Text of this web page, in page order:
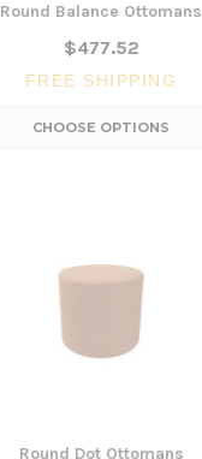
Round Balance Ottomans
$477.52
FREE SHIPPING
CHOOSE OPTIONS
Round Dot Ottomans